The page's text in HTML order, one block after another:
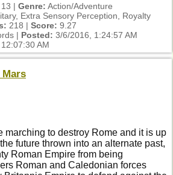
| Genre: Action/Adventure
Extra Sensory Perception, Royalty
218 | Score: 9.27
| Posted: 3/6/2016, 1:24:57 AM
AM
marching to destroy Rome and it is up
future thrown into an alternate past,
Roman Empire from being
Roman and Caledonian forces